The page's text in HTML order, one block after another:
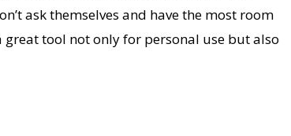
ask themselves and have the most room
great tool not only for personal use but also